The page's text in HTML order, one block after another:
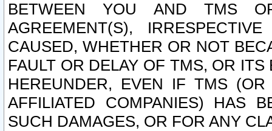
BETWEEN YOU AND TMS
AGREEMENT(S),
CAUSED, WHETHER OR NOT
FAULT OR DELAY OF TMS, OR
HEREUNDER, EVEN IF TMS
AFFILIATED COMPANIES) HAS
SUCH DAMAGES, OR FOR ANY